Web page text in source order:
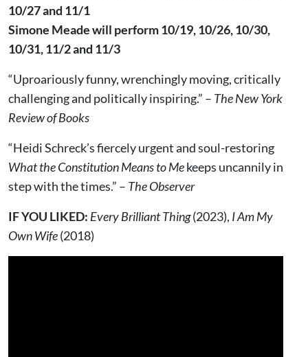
10/27 and 11/1
Simone Meade will perform 10/19, 10/26, 10/30,
10/31, 11/2 and 11/3
“Uproariously funny, wrenchingly moving, critically
challenging and politically inspiring.” – The New York
Review of Books
“Heidi Schreck’s fiercely urgent and soul-restoring
What the Constitution Means to Mekeeps uncannily in
step with the times.” – The Observer
IF YOU LIKED: Every Brilliant Thing(2023), I Am My
Own Wife(2018)